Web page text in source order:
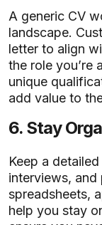
A generic CV
landscape.
letter to align
the role you’re
unique
add value to
6. Stay
Keep a
interviews,
spreadsheets,
help you stay